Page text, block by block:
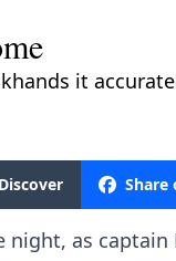
it
Share
night, as